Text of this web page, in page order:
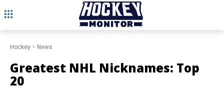
Hockey News
Greatest NHL Nicknames: Top
20